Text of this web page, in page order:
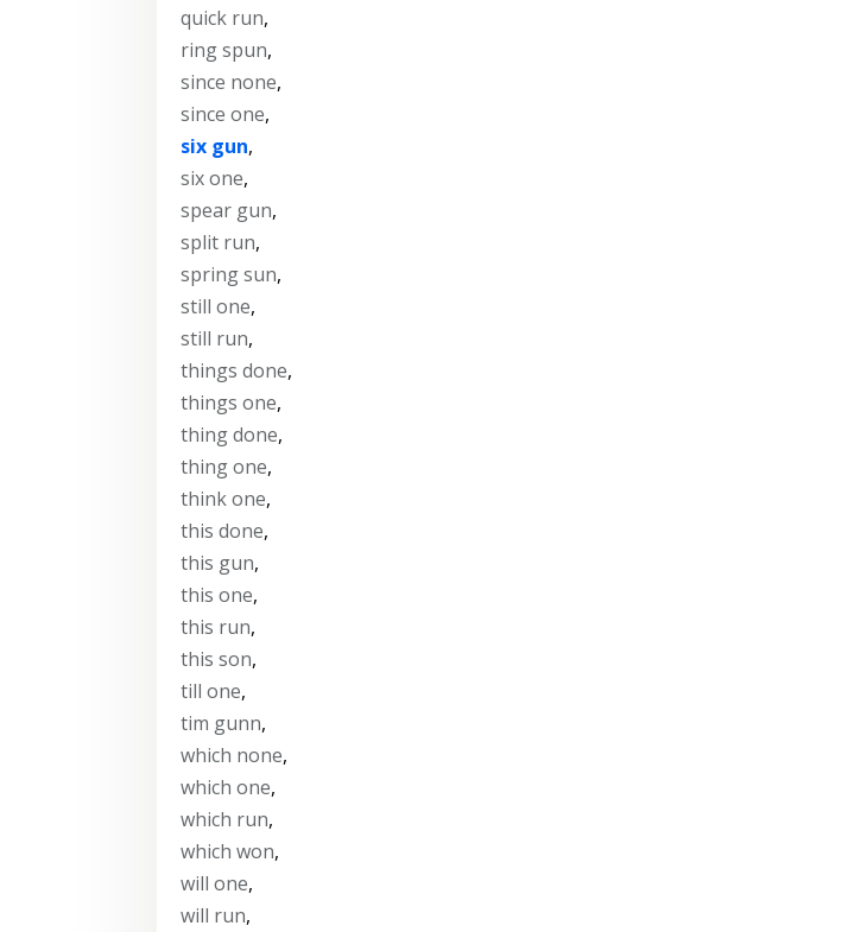
quick run,
ring spun,
since none,
since one,
six gun,
six one,
spear gun,
split run,
spring sun,
still one,
still run,
things done,
things one,
thing done,
thing one,
think one,
this done,
this gun,
this one,
this run,
this son,
till one,
tim gunn,
which none,
which one,
which run,
which won,
will one,
will run,